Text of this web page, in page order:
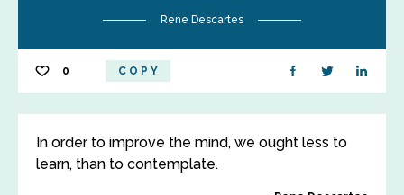
Rene Descartes
0 COPY
In order to improve the mind, we ought less to
learn, than to contemplate.